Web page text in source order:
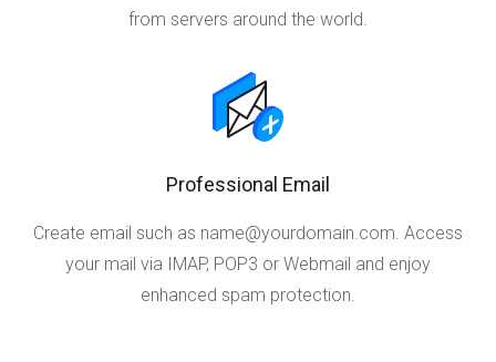
from servers around the world.
Professional Email
Create email such as name@yourdomain.com. Access
your mail via IMAP, POP3 or Webmail and enjoy
enhanced spam protection.